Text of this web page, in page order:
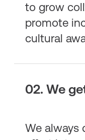
to grow
promote
cultural
02. We
We always